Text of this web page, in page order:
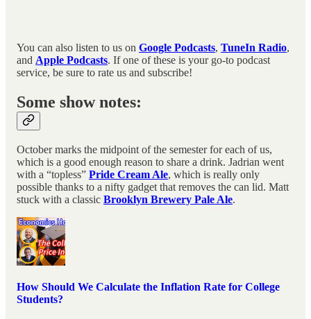
You can also listen to us on Google Podcasts, TuneIn Radio,
and Apple Podcasts. If one of these is your go-to podcast
service, be sure to rate us and subscribe!
Some show notes:
October marks the midpoint of the semester for each of us,
which is a good enough reason to share a drink. Jadrian went
with a “topless” Pride Cream Ale, which is really only
possible thanks to a nifty gadget that removes the can lid. Matt
stuck with a classic Brooklyn Brewery Pale Ale.
How Should We Calculate the Inflation Rate for College
Students?